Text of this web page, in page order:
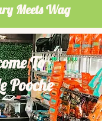
Meets Wag
To
Pooche